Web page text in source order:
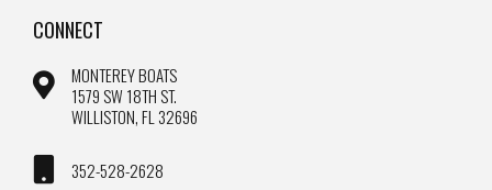
CONNECT
MONTEREY BOATS
1579 SW 18TH ST.
WILLISTON, FL 32696
352-528-2628